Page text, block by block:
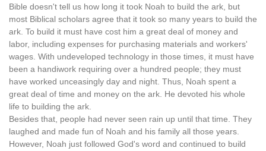
Bible doesn't tell us how long it took Noah to build the ark, but
most Biblical scholars agree that it took so many years to build the
ark. To build it must have cost him a great deal of money and
labor, including expenses for purchasing materials and workers'
wages. With undeveloped technology in those times, it must have
been a handiwork requiring over a hundred people; they must
have worked unceasingly day and night. Thus, Noah spent a
great deal of time and money on the ark. He devoted his whole
life to building the ark.
Besides that, people had never seen rain up until that time. They
laughed and made fun of Noah and his family all those years.
However, Noah just followed God's word and continued to build